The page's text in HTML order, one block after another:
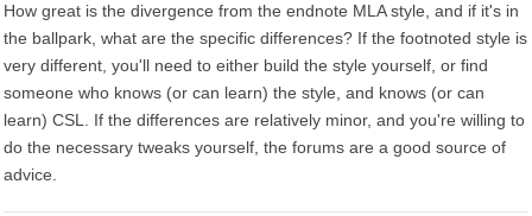
How great is the divergence from the endnote MLA style, and if it's in
the ballpark, what are the specific differences? If the footnoted style is
very different, you'll need to either build the style yourself, or find
someone who knows (or can learn) the style, and knows (or can
learn) CSL. If the differences are relatively minor, and you're willing to
do the necessary tweaks yourself, the forums are a good source of
advice.